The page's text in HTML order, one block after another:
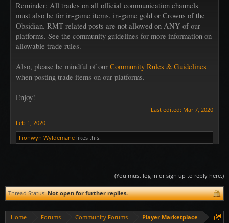
Reminder: All trades on all official communication channels
must also be for in-game items, in-game gold or Crowns of the
Obsidian. RMT related posts are not allowed on ANY of our
platforms. See the community guidelines for more information on
allowable trade rules.
Also, please be mindful of our Community Rules & Guidelines
when posting trade items on our platforms.
Enjoy!
Last edited: Mar 7, 2020
Feb 1, 2020
Fionwyn Wyldemane likes this.
(You must log in or sign up to reply here.)
Thread Status: Not open for further replies.
Home Forums Community Forums Player Marketplace